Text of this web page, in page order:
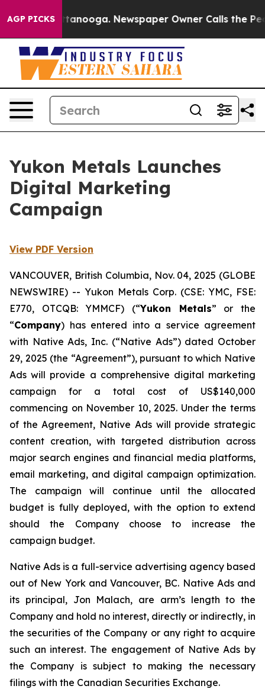
AGP PICKS
in Chattanooga. Newspaper Owner Calls the People
Yukon Metals Launches
Digital Marketing
Campaign
View PDF Version
VANCOUVER, British Columbia, Nov. 04, 2025 (GLOBE
NEWSWIRE) -- Yukon Metals Corp. (CSE: YMC, FSE:
E770, OTCQB: YMMCF) (“Yukon Metals” or the
“Company) has entered into a service agreement
with Native Ads, Inc. (“Native Ads”) dated October
29, 2025 (the “Agreement”), pursuant to which Native
Ads will provide a comprehensive digital marketing
campaign for a total cost of US$140,000
commencing on November 10, 2025. Under the terms
of the Agreement, Native Ads will provide strategic
content creation, with targeted distribution across
major search engines and financial media platforms,
email marketing, and digital campaign optimization.
The campaign will continue until the allocated
budget is fully deployed, with the option to extend
should the Company choose to increase the
campaign budget.
Native Ads is a full-service advertising agency based
out of New York and Vancouver, BC. Native Ads and
its principal, Jon Malach, are arm’s length to the
Company and hold no interest, directly or indirectly, in
the securities of the Company or any right to acquire
such an interest. The engagement of Native Ads by
the Company is subject to making the necessary
filings with the Canadian Securities Exchange.